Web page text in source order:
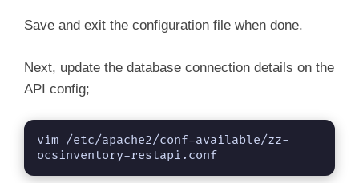
  PerlSetEnv OCS_DB_PORT 3306
  PerlSetEnv OCS_DB_LOCAL ocsng_db
  PerlSetVar OCS_DB_PWD ChangeME
  # SSL Configuration
Save and exit the configuration file when done.
Next, update the database connection details on the
API config;
vim /etc/apache2/conf-available/zz-
ocsinventory-restapi.conf